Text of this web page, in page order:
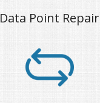
Data Point Repair